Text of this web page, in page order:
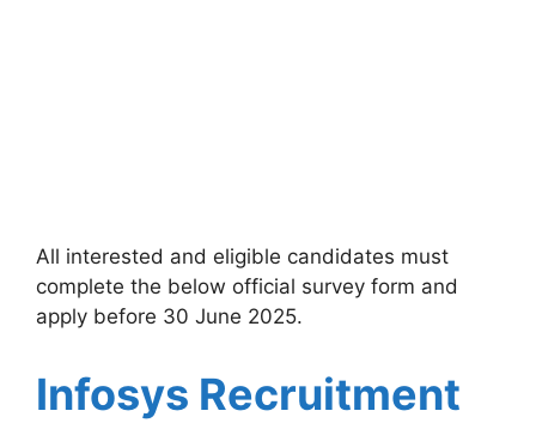
All interested and eligible candidates must
complete the below official survey form and
apply before 30 June 2025.
Infosys Recruitment